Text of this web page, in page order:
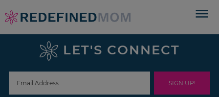
Skip
to
navigation
Skip
LET'S CONNECT